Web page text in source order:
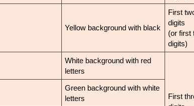
Yellow background with black
First
digits
(or first
digits)
White background with red
letters
First
Green background with white
letters